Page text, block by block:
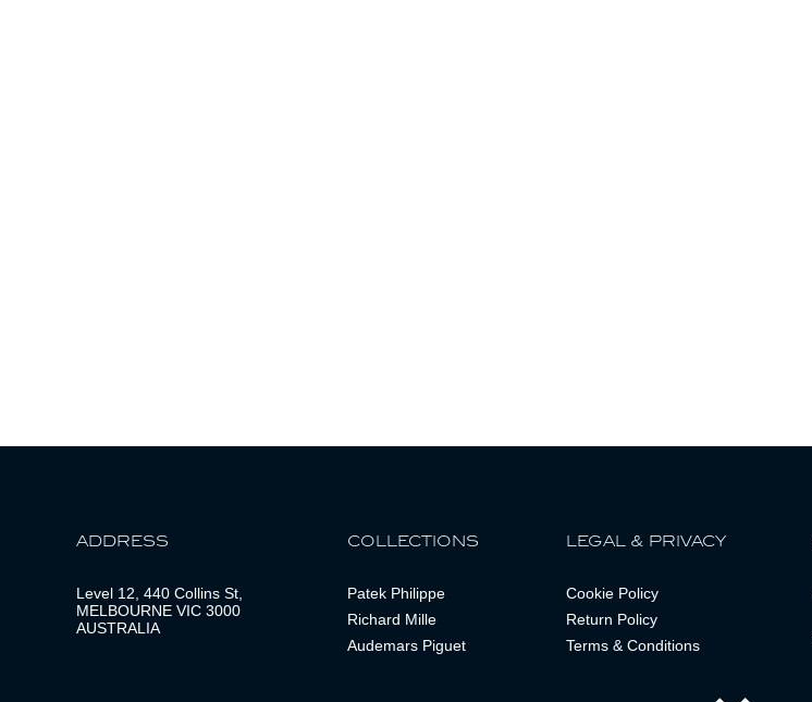
ADDRESS
Level 12, 440 Collins St,
MELBOURNE VIC 3000
AUSTRALIA
COLLECTIONS
Patek Philippe
Richard Mille
Audemars Piguet
LEGAL & PRIVACY
Cookie Policy
Return Policy
Terms & Conditions